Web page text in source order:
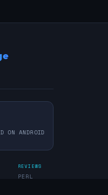
ON ANDROID
REVIEWS
PERL